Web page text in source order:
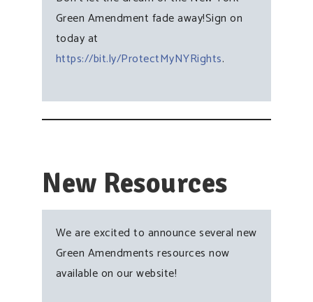
Green Amendment fade away!Sign on
today at
https://bit.ly/ProtectMyNYRights.
New Resources
We are excited to announce several new
Green Amendments resources now
available on our website!